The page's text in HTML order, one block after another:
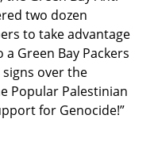
two dozen
to take advantage
Green Bay Packers
over the
Popular Palestinian
for Genocide!”